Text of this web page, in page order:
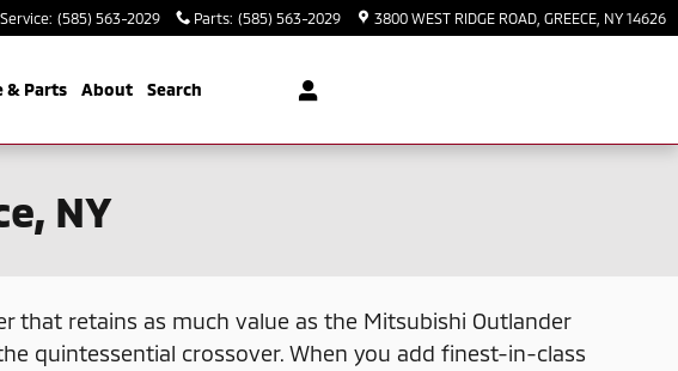
Service: (585) 563-2029 Parts: (585) 563-2029 3800 WEST RIDGE ROAD GREECE NY 14626
& Parts About Search
NY
retains as much value as the Mitsubishi Outlander
quintessential crossover. When you add finest-in-class